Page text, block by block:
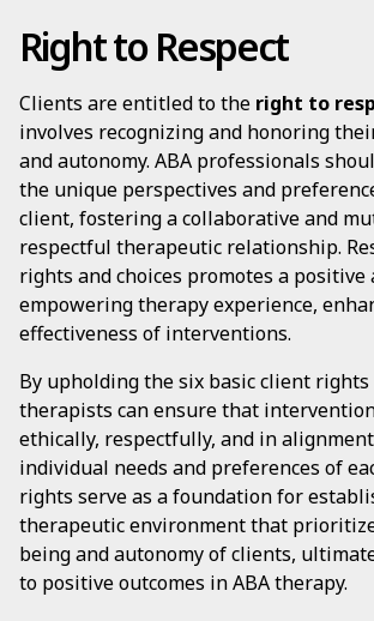
Right to Respect
Clients are entitled to the right to
involves recognizing and honoring
and autonomy. ABA professionals
the unique perspectives and
client, fostering a collaborative and
respectful therapeutic relationship.
rights and choices promotes a positive
empowering therapy experience,
effectiveness of interventions.
By upholding the six basic client rights
therapists can ensure that
ethically, respectfully, and in
individual needs and preferences of
rights serve as a foundation for
therapeutic environment that
being and autonomy of clients,
to positive outcomes in ABA therapy.